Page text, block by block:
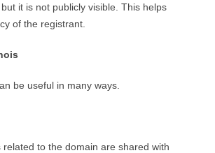
it is not publicly visible. This helps
of the registrant.
be useful in many ways.
related to the domain are shared with